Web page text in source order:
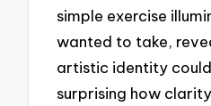
simple exercise
wanted to take,
artistic identity could
surprising how